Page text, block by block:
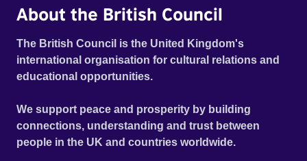
About the British Council
The British Council is the United Kingdom's
international organisation for cultural relations and
educational opportunities.
We support peace and prosperity by building
connections, understanding and trust between
people in the UK and countries worldwide.